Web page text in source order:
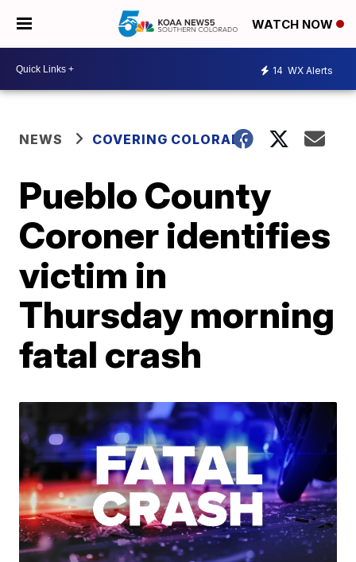
WATCH NOW
14 WX Alerts
NEWS COVERING COLORADO
Pueblo County
Coroner identifies
victim in
Thursday morning
fatal crash